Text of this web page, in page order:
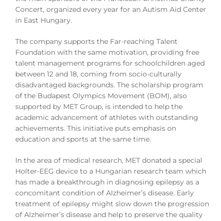
Concert, organized every year for an Autism Aid Center
in East Hungary.
The company supports the Far-reaching Talent
Foundation with the same motivation, providing free
talent management programs for schoolchildren aged
between 12 and 18, coming from socio-culturally
disadvantaged backgrounds. The scholarship program
of the Budapest Olympics Movement (BOM), also
supported by MET Group, is intended to help the
academic advancement of athletes with outstanding
achievements. This initiative puts emphasis on
education and sports at the same time.
In the area of medical research, MET donated a special
Holter-EEG device to a Hungarian research team which
has made a breakthrough in diagnosing epilepsy as a
concomitant condition of Alzheimer’s disease. Early
treatment of epilepsy might slow down the progression
of Alzheimer’s disease and help to preserve the quality